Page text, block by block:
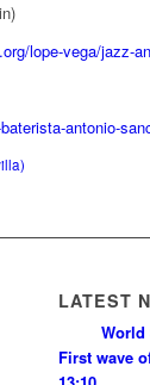
lope-vega/jazz-
antonio-
LATEST
World
First wave